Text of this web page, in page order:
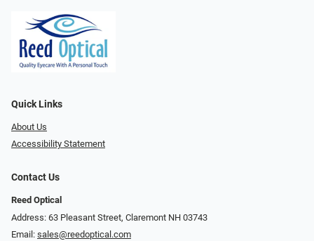
Quick Links
About Us
Accessibility Statement
Contact Us
Reed Optical
Address: 63 Pleasant Street, Claremont NH 03743
Email: sales@reedoptical.com